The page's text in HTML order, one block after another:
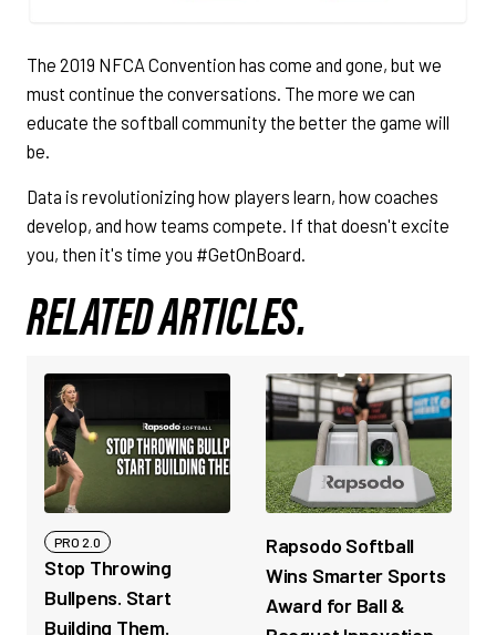
The 2019 NFCA Convention has come and gone, but we
must continue the conversations. The more we can
educate the softball community the better the game will
be.
Data is revolutionizing how players learn, how coaches
develop, and how teams compete. If that doesn't excite
you, then it's time you #GetOnBoard.
RELATED ARTICLES.
PRO 2.0
Stop Throwing
Bullpens. Start
Building Them.
Rapsodo Softball
Wins Smarter Sports
Award for Ball &